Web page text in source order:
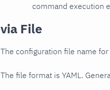
command execution
via File
The configuration file name
The file format is YAML.